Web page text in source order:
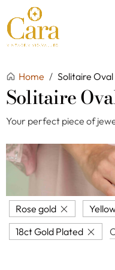
Home / Solitaire Oval
Solitaire
Your perfect piece of
Rose gold
18ct Gold Plated